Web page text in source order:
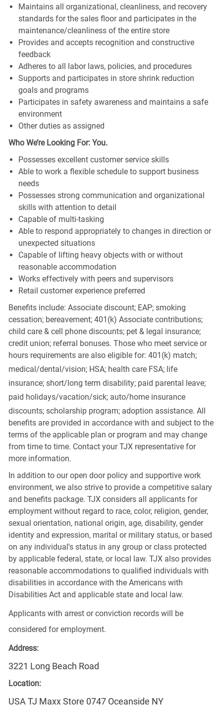
Maintains all organizational, cleanliness, and recovery
standards for the sales floor and participates in the
maintenance/cleanliness of the entire store
Provides and accepts recognition and constructive
feedback
Adheres to all labor laws, policies, and procedures
Supports and participates in store shrink reduction
goals and programs
Participates in safety awareness and maintains a safe
environment
Other duties as assigned
Who We’re Looking For: You.
Possesses excellent customer service skills
Able to work a flexible schedule to support business
needs
Possesses strong communication and organizational
skills with attention to detail
Capable of multi-tasking
Able to respond appropriately to changes in direction or
unexpected situations
Capable of lifting heavy objects with or without
reasonable accommodation
Works effectively with peers and supervisors
Retail customer experience preferred
Benefits include: Associate discount; EAP; smoking
cessation; bereavement; 401(k) Associate contributions;
child care & cell phone discounts; pet & legal insurance;
credit union; referral bonuses. Those who meet service or
hours requirements are also eligible for: 401(k) match;
medical/dental/vision;HSA; health care FSA; life
insurance; short/long term disability; paid parental leave;
paid holidays/vacation/sick;auto/home insurance
discounts; scholarship program; adoption assistance. All
benefits are provided in accordance with and subject to the
terms of the applicable plan or program and may change
from time to time. Contact your TJX representative for
more information.
In addition to our open door policy and supportive work
environment, we also strive to provide a competitive salary
and benefits package. TJX considers all applicants for
employment without regard to race, color, religion, gender,
sexual orientation, national origin, age, disability, gender
identity and expression, marital or military status, or based
on any individual's status in any group or class protected
by applicable federal, state, or local law. TJX also provides
reasonable accommodations to qualified individuals with
disabilities in accordance with the Americans with
Disabilities Act and applicable state and local law.
Applicants with arrest or conviction records will be
considered for employment.
Address:
3221 Long Beach Road
Location:
USA TJ Maxx Store 0747 Oceanside NY